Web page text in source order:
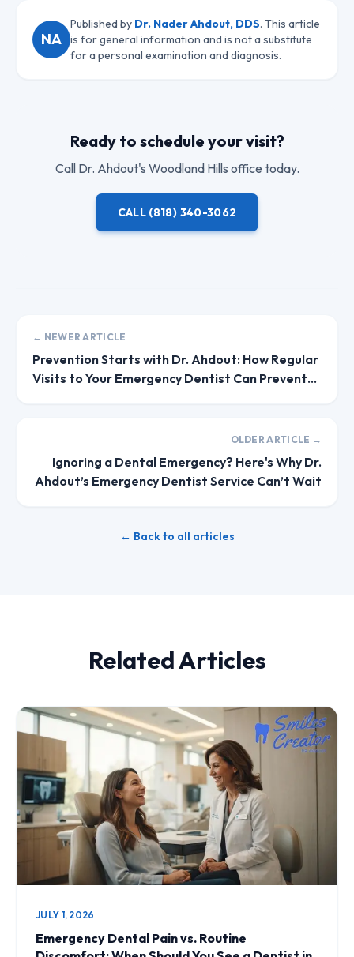
NA
Published by Dr. Nader Ahdout, DDS. This article
is for general information and is not a substitute
for a personal examination and diagnosis.
Ready to schedule your visit?
Call Dr. Ahdout's Woodland Hills office today.
CALL (818) 340-3062
← NEWER ARTICLE
Prevention Starts with Dr. Ahdout: How Regular
Visits to Your Emergency Dentist Can Prevent
OLDER ARTICLE →
Ignoring a Dental Emergency? Here's Why Dr.
Ahdout’s Emergency Dentist Service Can’t Wait
← Back to all articles
Related Articles
JULY 1, 2026
Emergency Dental Pain vs. Routine